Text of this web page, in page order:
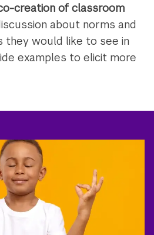
creation of classroom
about norms and
they would like to see in
examples to elicit more